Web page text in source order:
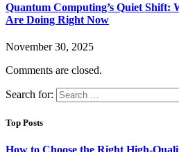
Quantum Computing’s Quiet Shift:
Are Doing Right Now
November 30, 2025
Comments are closed.
Search for:
Top Posts